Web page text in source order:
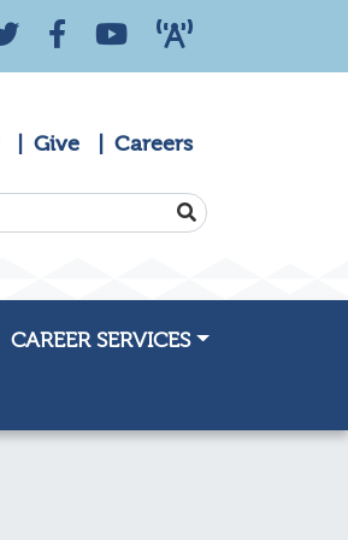
Twitter FacebookYouTubeKZYK 88.9 Radio
Give Careers
SEARCH
CAREER SERVICES